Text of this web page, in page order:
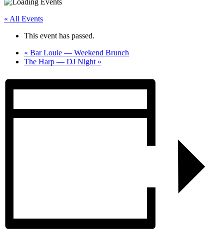
« All Events
This event has passed.
« Bar Louie — Weekend Brunch
The Harp — DJ Night »